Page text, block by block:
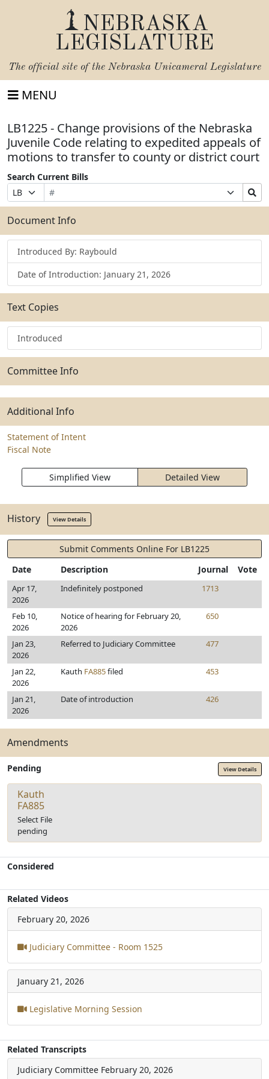
NEBRASKA
LEGISLATURE
The official site of the Nebraska Unicameral Legislature
MENU
LB1225 - Change provisions of the Nebraska
Juvenile Code relating to expedited appeals of
motions to transfer to county or district court
Search Current Bills
Prefix
Selection
Bill
Number
Suffix
Selection
Search
Bills
Submit
Document Info
Introduced By: Raybould
Date of Introduction: January 21, 2026
Text Copies
Introduced
Committee Info
Additional Info
Statement of Intent
Fiscal Note
Simplified View Detailed View
History View Details
Submit Comments Online For LB1225
Date
Description Journal Vote
Apr 17,
2026
Indefinitely postponed 1713
Feb 10,
2026
Notice of hearing for February 20,
2026
650
Jan 23,
2026
Referred to Judiciary Committee 477
Jan 22,
2026
Kauth FA885filed 453
Jan 21,
2026
Date of introduction 426
Amendments
Pending View Details
Kauth
FA885
Select File
pending
Considered
Related Videos
February 20, 2026
Judiciary Committee - Room 1525
January 21, 2026
Legislative Morning Session
Related Transcripts
Judiciary Committee February 20, 2026